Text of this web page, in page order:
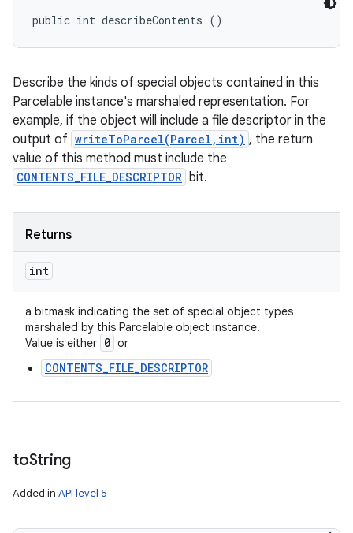
public int describeContents ()
Describe the kinds of special objects contained in this
Parcelable instance's marshaled representation. For
example, if the object will include a file descriptor in the
output of writeToParcel(Parcel,int) , the return
value of this method must include the
CONTENTS_FILE_DESCRIPTOR bit.
Returns
int
a bitmask indicating the set of special object types
marshaled by this Parcelable object instance.
Value is either 0 or
CONTENTS_FILE_DESCRIPTOR
toString
Added in API level 5